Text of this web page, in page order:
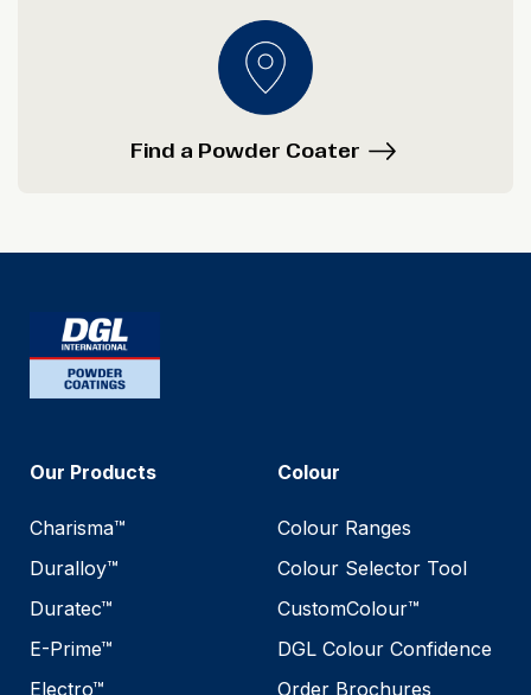
Find a Powder Coater
Our Products
Charisma™
Duralloy™
Duratec™
E-Prime™
Electro™
Colour
Colour Ranges
Colour Selector Tool
CustomColour™
DGL Colour Confidence
Order Brochures